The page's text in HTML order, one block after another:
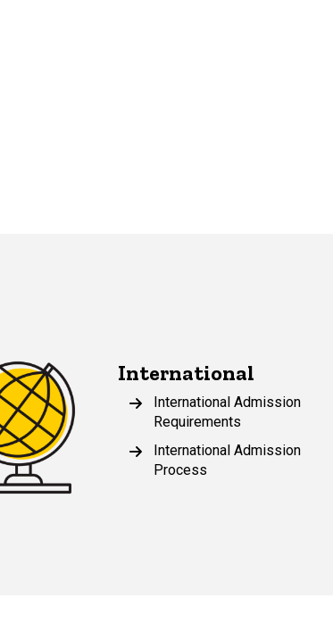
International
International Admission
Requirements
International Admission
Process